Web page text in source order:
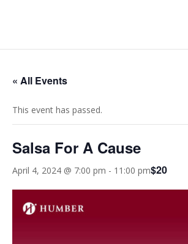
« All Events
This event has passed.
Salsa For A Cause
April 4, 2024 @ 7:00 pm - 11:00 pm$20